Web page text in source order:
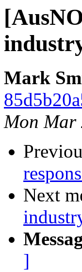
Mark
Mon Mar
Next
]